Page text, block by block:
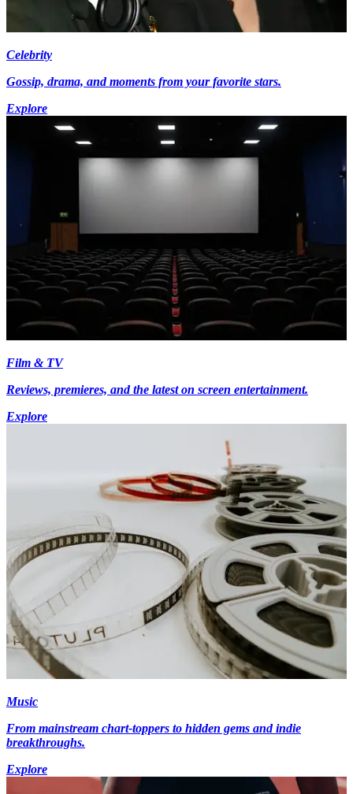
Celebrity
Gossip, drama, and moments from your favorite stars.
Explore
Film & TV
Reviews, premieres, and the latest on screen entertainment.
Explore
Music
From mainstream chart-toppers to hidden gems and indie
breakthroughs.
Explore